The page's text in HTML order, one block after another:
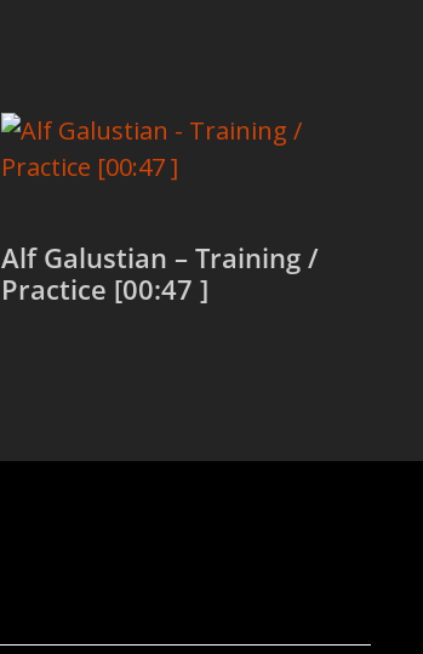
Alf Galustian – Training /
Practice [00:47 ]